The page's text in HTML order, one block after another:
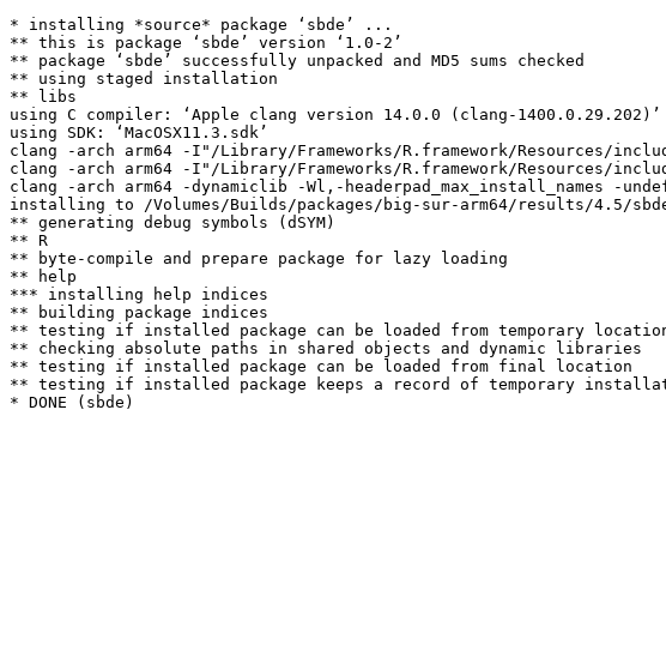
* installing *source* package ‘sbde’ ...
** this is package ‘sbde’ version ‘1.0-2’
** package ‘sbde’ successfully unpacked and MD5 sums checked
** using staged installation
** libs
using C compiler: ‘Apple clang version 14.0.0 (clang-1400.0.29.202)’
using SDK: ‘MacOSX11.3.sdk’
clang -arch arm64 -I"/Library/Frameworks/R.framework/Resources/
clang -arch arm64 -I"/Library/Frameworks/R.framework/Resources/
clang -arch arm64 -dynamiclib -Wl,-headerpad_max_install_names -
installing to /Volumes/Builds/packages/big-sur-arm64/results/4.5/
** generating debug symbols (dSYM)
** R
** byte-compile and prepare package for lazy loading
** help
*** installing help indices
** building package indices
** testing if installed package can be loaded from temporary
** checking absolute paths in shared objects and dynamic libraries
** testing if installed package can be loaded from final location
** testing if installed package keeps a record of temporary